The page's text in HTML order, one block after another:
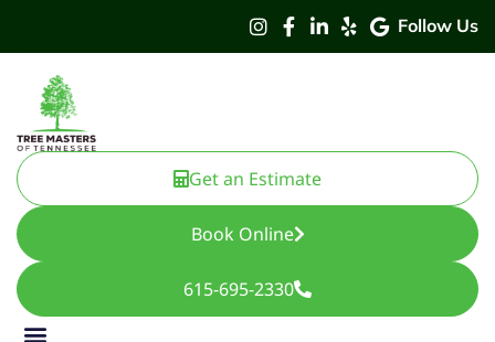
Follow Us
Get an Estimate
Book Online
615-695-2330